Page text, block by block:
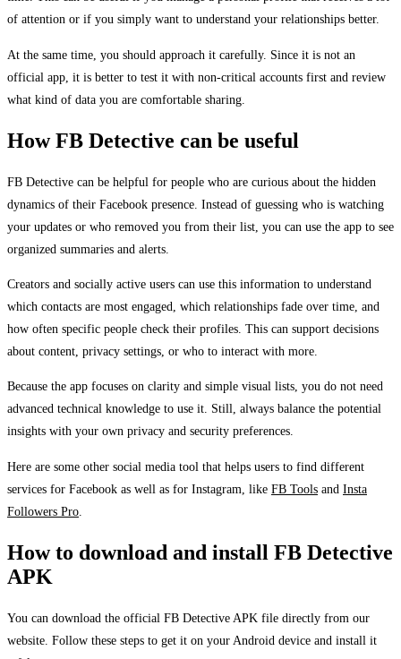
of attention or if you simply want to understand your relationships better.
At the same time, you should approach it carefully. Since it is not an
official app, it is better to test it with non-critical accounts first and review
what kind of data you are comfortable sharing.
How FB Detective can be useful
FB Detective can be helpful for people who are curious about the hidden
dynamics of their Facebook presence. Instead of guessing who is watching
your updates or who removed you from their list, you can use the app to see
organized summaries and alerts.
Creators and socially active users can use this information to understand
which contacts are most engaged, which relationships fade over time, and
how often specific people check their profiles. This can support decisions
about content, privacy settings, or who to interact with more.
Because the app focuses on clarity and simple visual lists, you do not need
advanced technical knowledge to use it. Still, always balance the potential
insights with your own privacy and security preferences.
Here are some other social media tool that helps users to find different
services for Facebook as well as for Instagram, like FB Tools and Insta
Followers Pro
How to download and install FB Detective
APK
You can download the official FB Detective APK file directly from our
website. Follow these steps to get it on your Android device and install it